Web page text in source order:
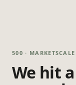
500 · MARKETSCALE
We hit